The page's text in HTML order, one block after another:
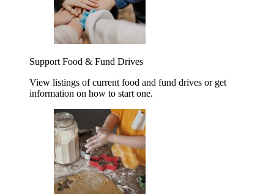
Support Food & Fund Drives
View listings of current food and fund drives or get
information on how to start one.